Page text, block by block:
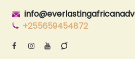
+255659454872